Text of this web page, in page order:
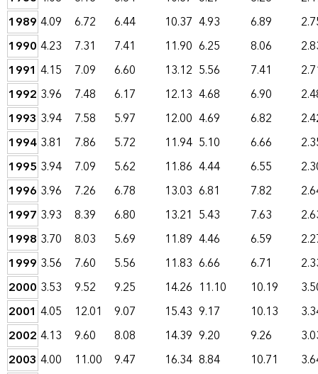
1989 4.09 6.72 6.44 10.37 4.93 6.89
1990 4.23 7.31 7.41 11.90 6.25 8.06
1991 4.15 7.09 6.60 13.12 5.56 7.41
1992 3.96 7.48 6.17 12.13 4.68 6.90
1993 3.94 7.58 5.97 12.00 4.69 6.82
1994 3.81 7.86 5.72 11.94 5.10 6.66
1995 3.94 7.09 5.62 11.86 4.44 6.55
1996 3.96 7.26 6.78 13.03 6.81 7.82
1997 3.93 8.39 6.80 13.21 5.43 7.63
1998 3.70 8.03 5.69 11.89 4.46 6.59
1999 3.56 7.60 5.56 11.83 6.66 6.71
2000 3.53 9.52 9.25 14.26 11.10 10.19
2001 4.05 12.01 9.07 15.43 9.17 10.13
2002 4.13 9.60 8.08 14.39 9.20 9.26
2003 4.00 11.00 9.47 16.34 8.84 10.71